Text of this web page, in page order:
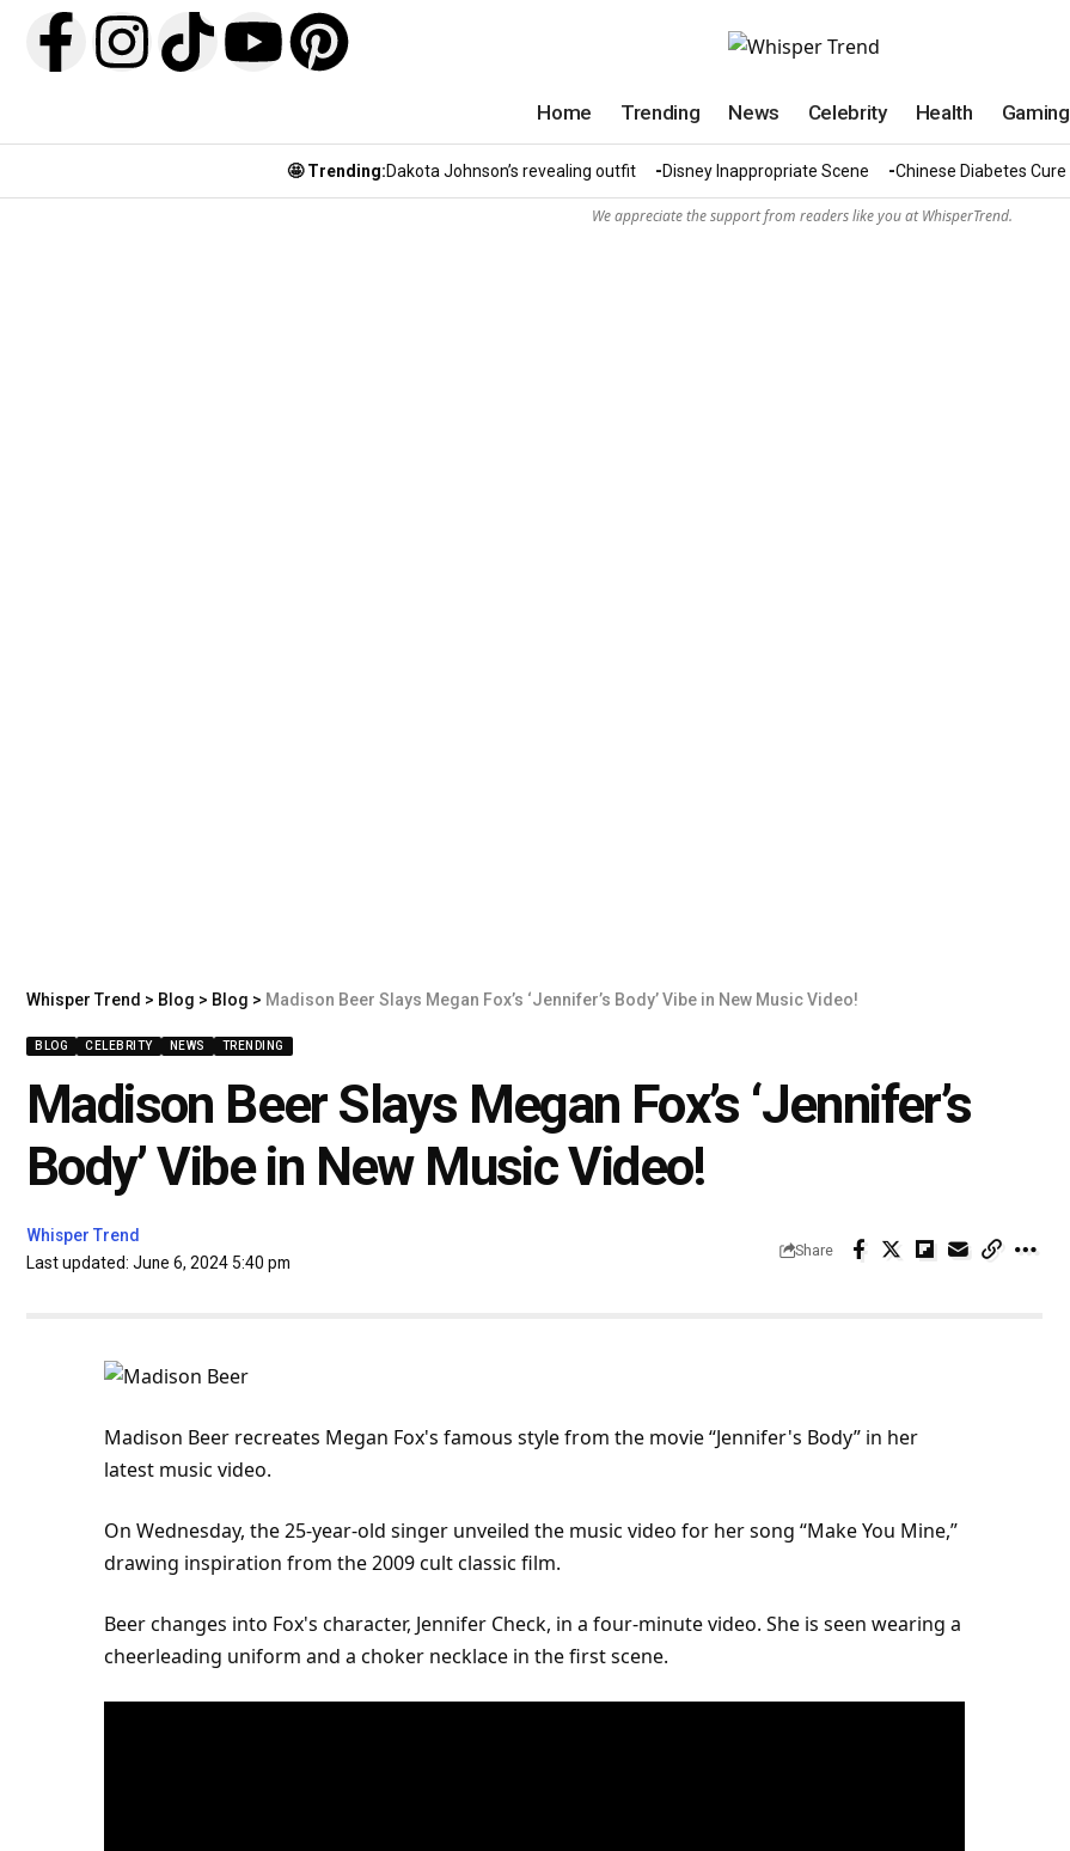
Home Trending News Celebrity Health Gaming
🤩 Trending:Dakota Johnson’s revealing outfit Disney Inappropriate Scene Chinese Diabetes Cure
We appreciate the support from readers like you at WhisperTrend.
Whisper Trend > Blog > Blog > Madison Beer Slays Megan Fox’s ‘Jennifer’s Body’ Vibe in New Music Video!
BLOG CELEBRITY NEWS TRENDING
Madison Beer Slays Megan Fox’s ‘Jennifer’s
Body’ Vibe in New Music Video!
Last updated: June 6, 2024 5:40 pm
Whisper Trend
Share
Madison Beer recreates Megan Fox's famous style from the movie “Jennifer's Body” in her
latest music video.
On Wednesday, the 25-year-old singer unveiled the music video for her song “Make You Mine,”
drawing inspiration from the 2009 cult classic film.
Beer changes into Fox's character, Jennifer Check, in a four-minute video. She is seen wearing a
cheerleading uniform and a choker necklace in the first scene.